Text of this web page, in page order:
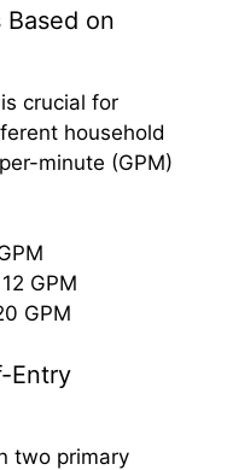
on
crucial for
household
minute (GPM)
GPM
GPM
Entry
two primary